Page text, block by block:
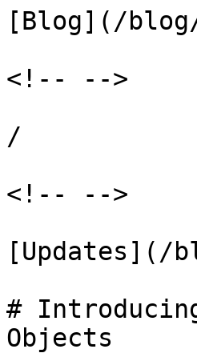
[Blog](/
<!-- -->
/
<!-- -->
[Updates](/
#
Objects